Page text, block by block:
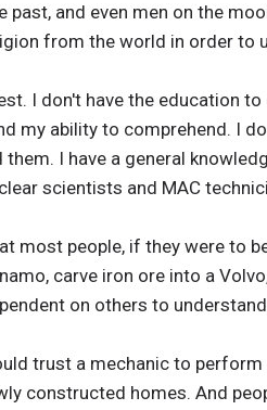
past, and even men on the
from the world in order to
I don't have the education
my ability to comprehend. I
them. I have a general
scientists and MAC
most people, if they were to
carve iron ore into a
on others to
trust a mechanic to
constructed homes. And